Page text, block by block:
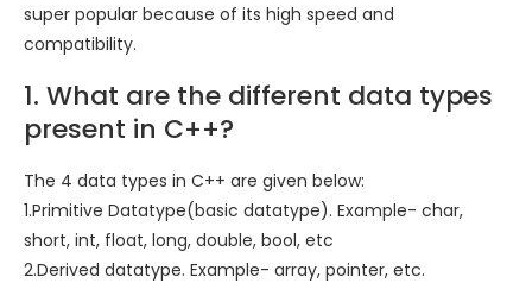
super popular because of its high speed and
compatibility.
1. What are the different data types
present in C++?
The 4 data types in C++ are given below:
1.Primitive Datatype(basic datatype). Example- char,
short, int, float, long, double, bool, etc
2.Derived datatype. Example- array, pointer, etc.